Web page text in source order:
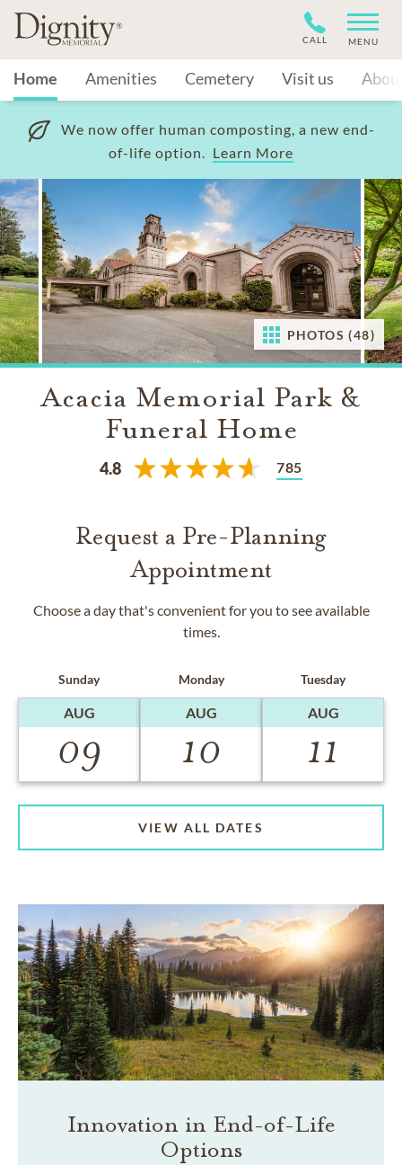
CALL MENU
Home Amenities Cemetery Visit us
We now offer human composting, a new end-
of-life option. Learn More
PHOTOS (48)
Acacia Memorial Park &
Funeral Home
4.8 785
Request a Pre-Planning
Appointment
Choose a day that's convenient for you to see available
times.
Sunday
AUG
09
Monday
AUG
10
Tuesday
AUG
11
VIEW ALL DATES
Innovation in End-of-Life
Options